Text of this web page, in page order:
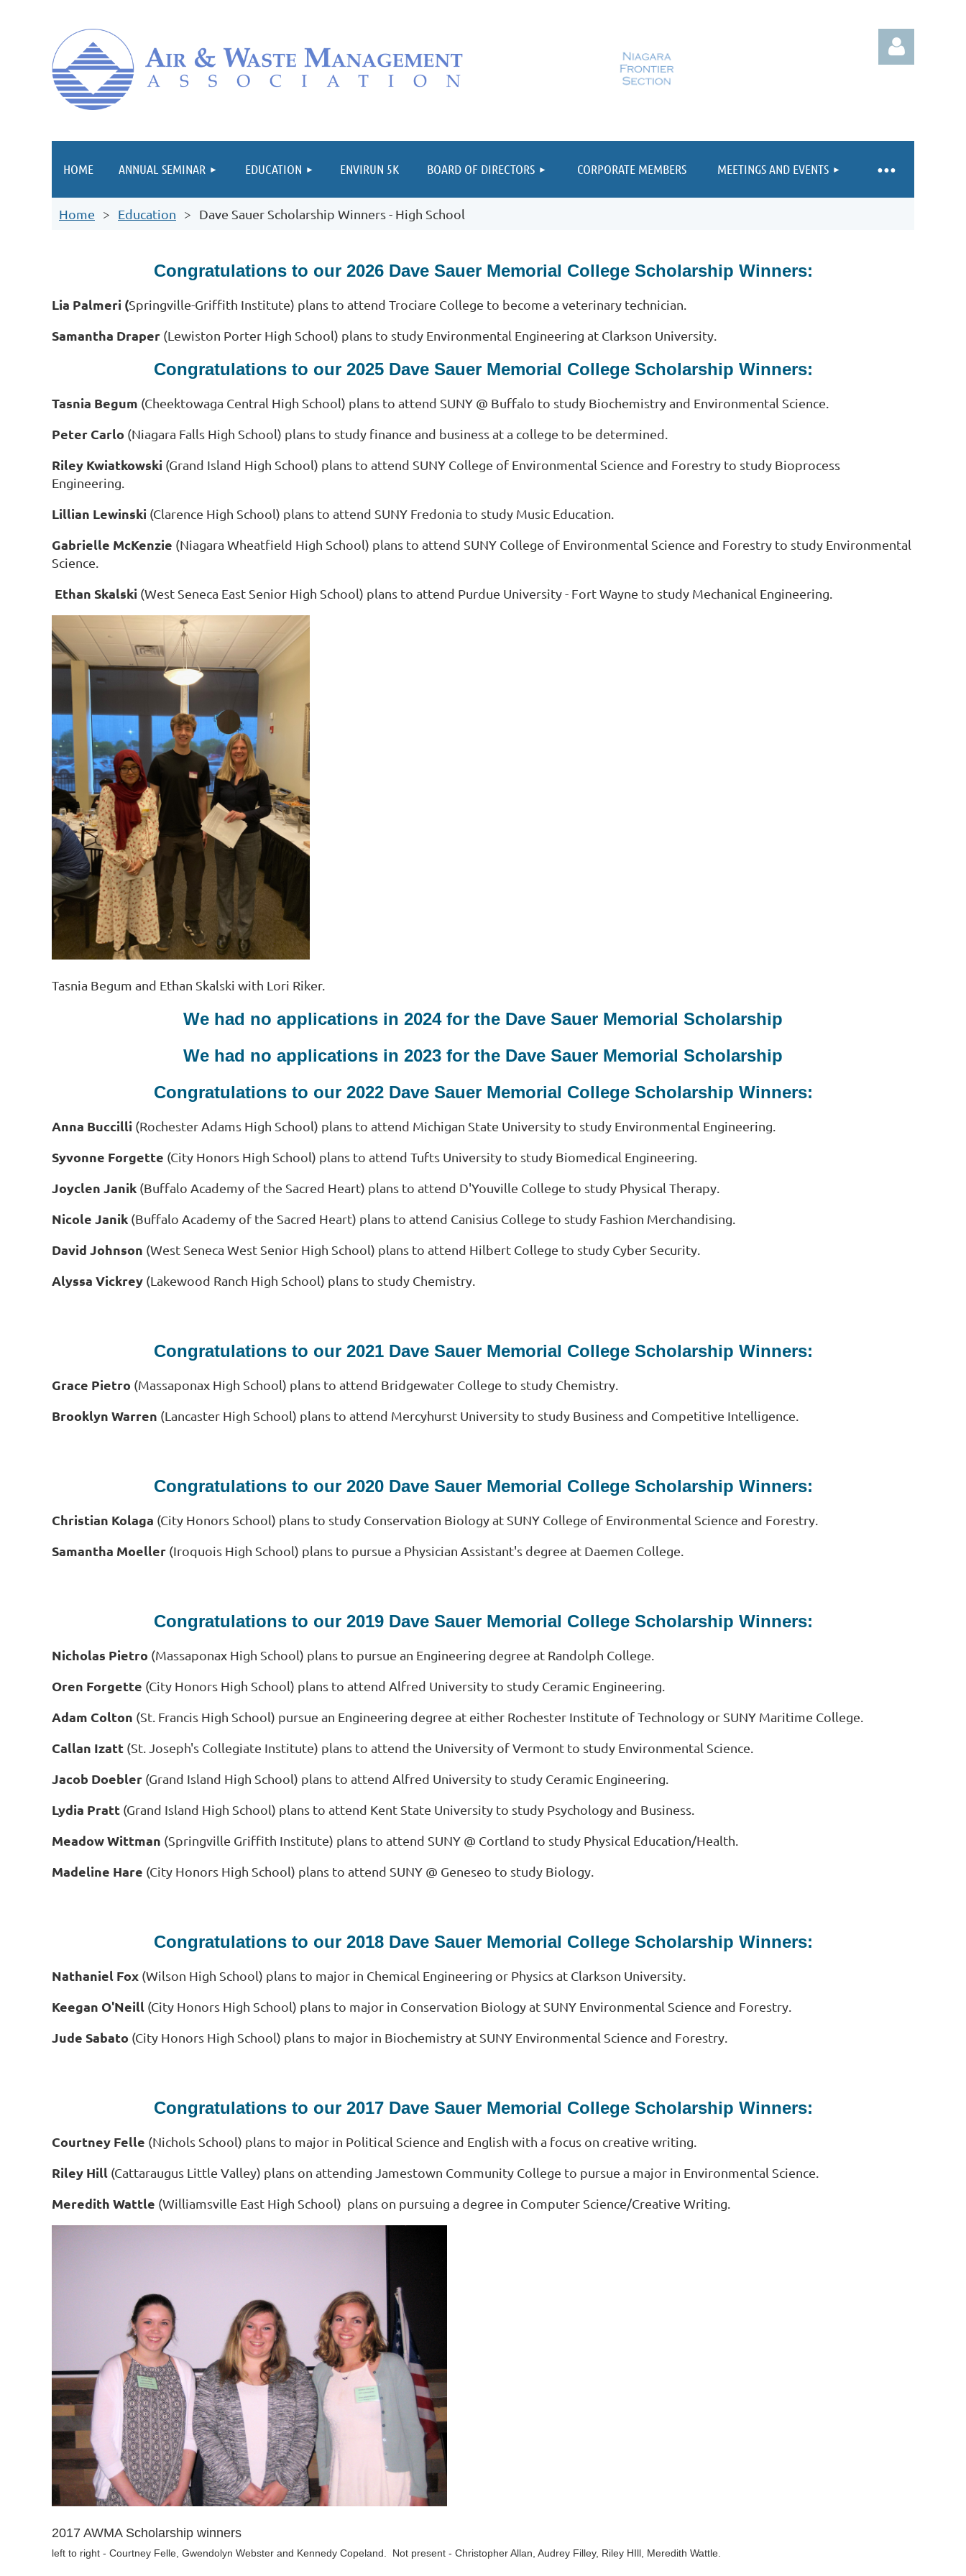
Log in
HOME ANNUAL SEMINAR EDUCATION ENVIRUN 5K BOARD OF DIRECTORS CORPORATE MEMBERS MEETINGS AND EVENTS
≡
Home Education Dave Sauer Scholarship Winners - High School
Congratulations to our 2026 Dave Sauer Memorial College Scholarship Winners:
Lia Palmeri (Springville-Griffith Institute) plans to attend Trociare College to become a veterinary technician.
Samantha Draper (Lewiston Porter High School) plans to study Environmental Engineering at Clarkson University.
Congratulations to our 2025 Dave Sauer Memorial College Scholarship Winners:
Tasnia Begum (Cheektowaga Central High School) plans to attend SUNY @ Buffalo to study Biochemistry and Environmental Science.
Peter Carlo (Niagara Falls High School) plans to study finance and business at a college to be determined.
Riley Kwiatkowski (Grand Island High School) plans to attend SUNY College of Environmental Science and Forestry to study Bioprocess
Engineering.
Lillian Lewinski (Clarence High School) plans to attend SUNY Fredonia to study Music Education.
Gabrielle McKenzie (Niagara Wheatfield High School) plans to attend SUNY College of Environmental Science and Forestry to study Environmental
Science.
Ethan Skalski (West Seneca East Senior High School) plans to attend Purdue University - Fort Wayne to study Mechanical Engineering.
Tasnia Begum and Ethan Skalski with Lori Riker.
We had no applications in 2024 for the Dave Sauer Memorial Scholarship
We had no applications in 2023 for the Dave Sauer Memorial Scholarship
Congratulations to our 2022 Dave Sauer Memorial College Scholarship Winners:
Anna Buccilli (Rochester Adams High School) plans to attend Michigan State University to study Environmental Engineering.
Syvonne Forgette (City Honors High School) plans to attend Tufts University to study Biomedical Engineering.
Joyclen Janik (Buffalo Academy of the Sacred Heart) plans to attend D'Youville College to study Physical Therapy.
Nicole Janik (Buffalo Academy of the Sacred Heart) plans to attend Canisius College to study Fashion Merchandising.
David Johnson (West Seneca West Senior High School) plans to attend Hilbert College to study Cyber Security.
Alyssa Vickrey (Lakewood Ranch High School) plans to study Chemistry.
Congratulations to our 2021 Dave Sauer Memorial College Scholarship Winners:
Grace Pietro (Massaponax High School) plans to attend Bridgewater College to study Chemistry.
Brooklyn Warren (Lancaster High School) plans to attend Mercyhurst University to study Business and Competitive Intelligence.
Congratulations to our 2020 Dave Sauer Memorial College Scholarship Winners:
Christian Kolaga (City Honors School) plans to study Conservation Biology at SUNY College of Environmental Science and Forestry.
Samantha Moeller (Iroquois High School) plans to pursue a Physician Assistant's degree at Daemen College.
Congratulations to our 2019 Dave Sauer Memorial College Scholarship Winners:
Nicholas Pietro (Massaponax High School) plans to pursue an Engineering degree at Randolph College.
Oren Forgette (City Honors High School) plans to attend Alfred University to study Ceramic Engineering.
Adam Colton (St. Francis High School) pursue an Engineering degree at either Rochester Institute of Technology or SUNY Maritime College.
Callan Izatt (St. Joseph's Collegiate Institute) plans to attend the University of Vermont to study Environmental Science.
Jacob Doebler (Grand Island High School) plans to attend Alfred University to study Ceramic Engineering.
Lydia Pratt (Grand Island High School) plans to attend Kent State University to study Psychology and Business.
Meadow Wittman (Springville Griffith Institute) plans to attend SUNY @ Cortland to study Physical Education/Health.
Madeline Hare (City Honors High School) plans to attend SUNY @ Geneseo to study Biology.
Congratulations to our 2018 Dave Sauer Memorial College Scholarship Winners:
Nathaniel Fox (Wilson High School) plans to major in Chemical Engineering or Physics at Clarkson University.
Keegan O'Neill (City Honors High School) plans to major in Conservation Biology at SUNY Environmental Science and Forestry.
Jude Sabato (City Honors High School) plans to major in Biochemistry at SUNY Environmental Science and Forestry.
Congratulations to our 2017 Dave Sauer Memorial College Scholarship Winners:
Courtney Felle (Nichols School) plans to major in Political Science and English with a focus on creative writing.
Riley Hill (Cattaraugus Little Valley) plans on attending Jamestown Community College to pursue a major in Environmental Science.
Meredith Wattle (Williamsville East High School) plans on pursuing a degree in Computer Science/Creative Writing.
2017 AWMA Scholarship winners
left to right - Courtney Felle, Gwendolyn Webster and Kennedy Copeland. Not present - Christopher Allan, Audrey Filley, Riley HIll, Meredith Wattle.